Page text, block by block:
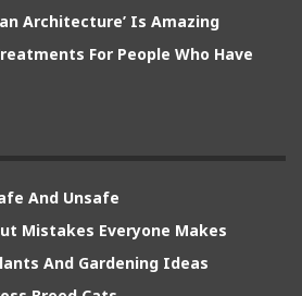
Architecture’ Is Amazing
For People Who Have
And Unsafe
Mistakes Everyone Makes
And Gardening Ideas